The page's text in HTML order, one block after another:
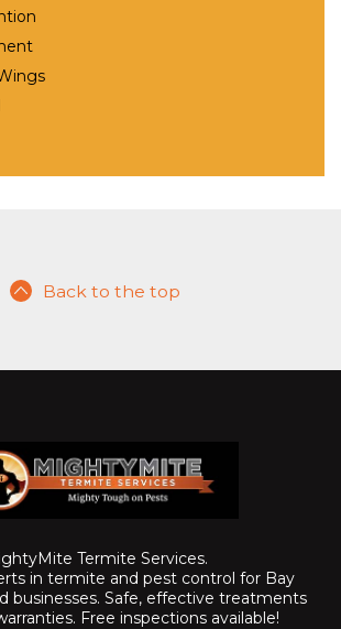
Back to the top
Termite Services.
in termite and pest control for Bay
businesses. Safe, effective treatments
Free inspections available!